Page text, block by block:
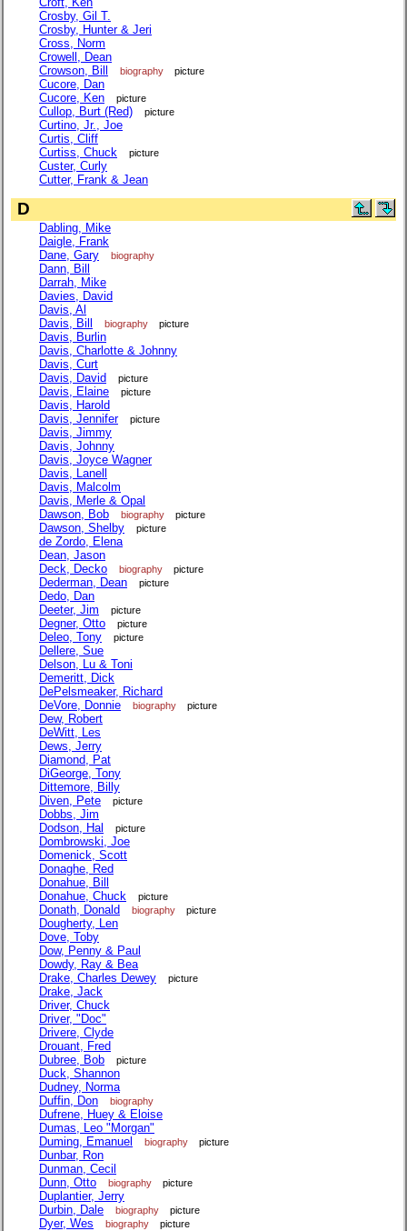
Crosby, Gil T.
Crosby, Hunter & Jeri
Cross, Norm
Crowell, Dean
Crowson, Bill
biography picture
Cucore, Dan
Cucore, Ken
picture
Cullop, Burt (Red) picture
Curtino, Jr., Joe
Curtis, Cliff
Curtiss, Chuck
picture
Custer, Curly
Cutter, Frank & Jean
D
Dabling, Mike
Daigle, Frank
Dane, Gary
biography
Dann, Bill
Darrah, Mike
Davies, David
Davis, Al
Davis, Bill
biography picture
Davis, Burlin
Davis, Charlotte & Johnny
Davis, Curt
Davis, David
picture
Davis, Elaine picture
Davis, Harold
Davis, Jennifer
picture
Davis, Jimmy
Davis, Johnny
Davis, Joyce Wagner
Davis, Lanell
Davis, Malcolm
Davis, Merle & Opal
Dawson, Bob
biography picture
Dawson, Shelby picture
de Zordo, Elena
Dean, Jason
Deck, Decko
biography picture
Dederman, Dean picture
Dedo, Dan
Deeter, Jim
picture
Degner, Otto picture
Deleo, Tony picture
Dellere, Sue
Delson, Lu & Toni
Demeritt, Dick
DePelsmeaker, Richard
DeVore, Donnie
biography picture
Dew, Robert
DeWitt, Les
Dews, Jerry
Diamond, Pat
DiGeorge, Tony
Dittemore, Billy
Diven, Pete
picture
Dobbs, Jim
Dodson, Hal
picture
Dombrowski, Joe
Domenick, Scott
Donaghe, Red
Donahue, Bill
Donahue, Chuck
picture
Donath, Donald biography picture
Dougherty, Len
Dove, Toby
Dow, Penny & Paul
Dowdy, Ray & Bea
Drake, Charles Dewey
picture
Drake, Jack
Driver, Chuck
Driver, "Doc"
Drivere, Clyde
Drouant, Fred
Dubree, Bob
picture
Duck, Shannon
Dudney, Norma
Duffin, Don
biography
Dufrene, Huey & Eloise
Dumas, Leo "Morgan"
Duming, Emanuel
biography picture
Dunbar, Ron
Dunman, Cecil
Dunn, Otto
biography picture
Duplantier, Jerry
Durbin, Dale
biography picture
Dyer, Wes biography picture